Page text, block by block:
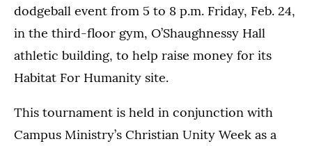
dodgeball event from 5 to 8 p.m. Friday, Feb. 24,
in the third-floor gym, O’Shaughnessy Hall
athletic building, to help raise money for its
Habitat For Humanity site.
This tournament is held in conjunction with
Campus Ministry’s Christian Unity Week as a